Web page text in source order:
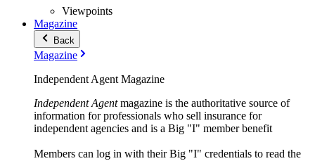
Viewpoints
Magazine
Back
Magazine
Independent Agent Magazine
Independent Agentmagazine is the authoritative source of
information for professionals who sell insurance for
independent agencies and is a Big "I" member benefit
Members can log in with their Big "I" credentials to read the